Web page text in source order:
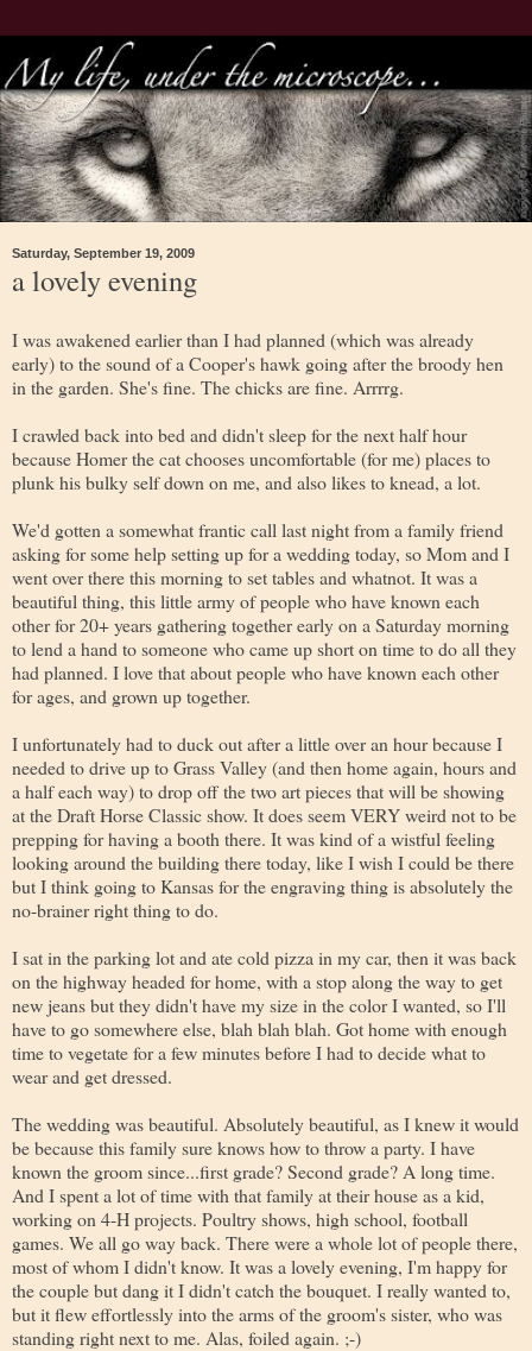
Saturday, September 19, 2009
a lovely evening
I was awakened earlier than I had planned (which was already
early) to the sound of a Cooper's hawk going after the broody hen
in the garden. She's fine. The chicks are fine. Arrrrg.
I crawled back into bed and didn't sleep for the next half hour
because Homer the cat chooses uncomfortable (for me) places to
plunk his bulky self down on me, and also likes to knead, a lot.
We'd gotten a somewhat frantic call last night from a family friend
asking for some help setting up for a wedding today, so Mom and I
went over there this morning to set tables and whatnot. It was a
beautiful thing, this little army of people who have known each
other for 20+ years gathering together early on a Saturday morning
to lend a hand to someone who came up short on time to do all they
had planned. I love that about people who have known each other
for ages, and grown up together.
I unfortunately had to duck out after a little over an hour because I
needed to drive up to Grass Valley (and then home again, hours and
a half each way) to drop off the two art pieces that will be showing
at the Draft Horse Classic show. It does seem VERY weird not to be
prepping for having a booth there. It was kind of a wistful feeling
looking around the building there today, like I wish I could be there
but I think going to Kansas for the engraving thing is absolutely the
no-brainer right thing to do.
I sat in the parking lot and ate cold pizza in my car, then it was back
on the highway headed for home, with a stop along the way to get
new jeans but they didn't have my size in the color I wanted, so I'll
have to go somewhere else, blah blah blah. Got home with enough
time to vegetate for a few minutes before I had to decide what to
wear and get dressed.
The wedding was beautiful. Absolutely beautiful, as I knew it would
be because this family sure knows how to throw a party. I have
known the groom since...first grade? Second grade? A long time.
And I spent a lot of time with that family at their house as a kid,
working on 4-H projects. Poultry shows, high school, football
games. We all go way back. There were a whole lot of people there,
most of whom I didn't know. It was a lovely evening, I'm happy for
the couple but dang it I didn't catch the bouquet. I really wanted to,
but it flew effortlessly into the arms of the groom's sister, who was
standing right next to me. Alas, foiled again. ;-)